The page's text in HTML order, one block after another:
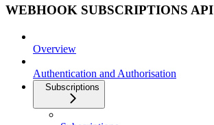
WEBHOOK SUBSCRIPTIONS API
Overview
Authentication and Authorisation
Subscriptions